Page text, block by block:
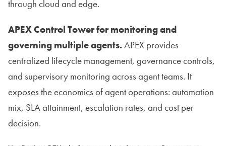
through cloud and edge.
APEX Control Tower for monitoring and
governing multiple agents.APEX provides
centralized lifecycle management, governance controls,
and supervisory monitoring across agent teams. It
exposes the economics of agent operations: automation
mix, SLA attainment, escalation rates, and cost per
decision.